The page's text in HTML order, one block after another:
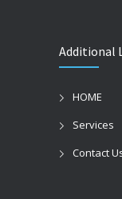
Additional
HOME
Services
Contact